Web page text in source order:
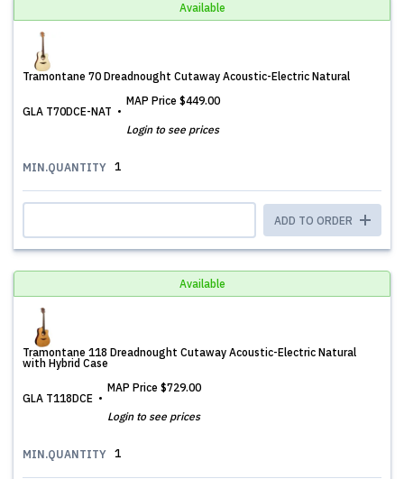
Available
Tramontane 70 Dreadnought Cutaway Acoustic-Electric Natural
GLA T70DCE-NAT
MAP Price $449.00
Login to see prices
MIN.QUANTITY 1
ADD TO ORDER
Available
Tramontane 118 Dreadnought Cutaway Acoustic-Electric Natural
with Hybrid Case
GLA T118DCE
MAP Price $729.00
Login to see prices
MIN.QUANTITY 1